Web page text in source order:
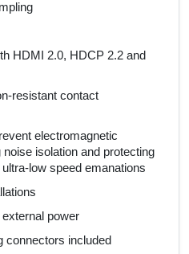
HDMI 2.0, HDCP 2.2 and
resistant contact
electromagnetic
isolation and protecting
low speed emanations
power
connectors included